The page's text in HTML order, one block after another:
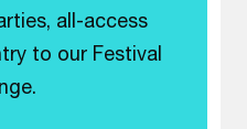
all-access
to our Festival